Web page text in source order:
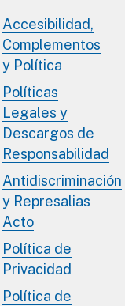
Accesibilidad,
Complementos
y Política
Políticas
Legales y
Descargos de
Responsabilidad
Antidiscriminación
y Represalias
Acto
Política de
Privacidad
Política de